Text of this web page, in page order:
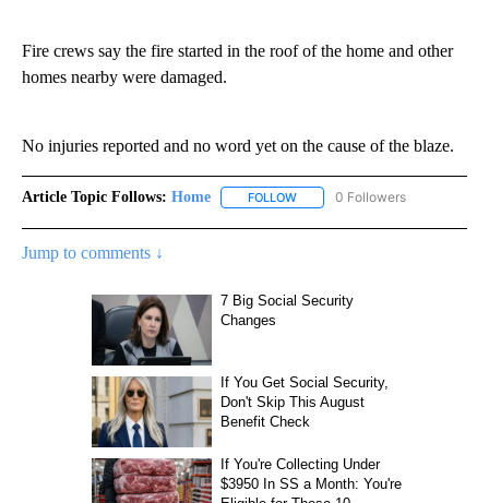
Fire crews say the fire started in the roof of the home and other
homes nearby were damaged.
No injuries reported and no word yet on the cause of the blaze.
Article Topic Follows: Home FOLLOW FOLLOW "HOME" TO RECEIVE
0 Followers
Jump to comments ↓